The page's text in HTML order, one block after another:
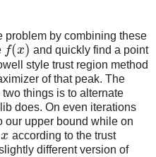
problem by combining these
f(x) and quickly find a point
style trust region method
of that peak. The
things is to alternate
does. On even iterations
our upper bound while on
x according to the trust
different version of